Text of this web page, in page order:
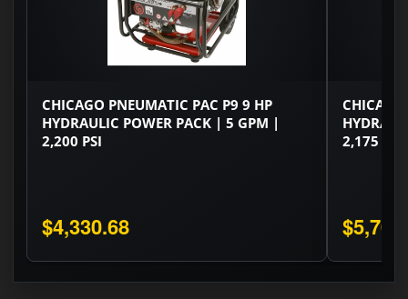
CHICAGO PNEUMATIC PAC P9 9 HP
HYDRAULIC POWER PACK | 5 GPM |
2,200 PSI
$4,330.68
2,175 PSI